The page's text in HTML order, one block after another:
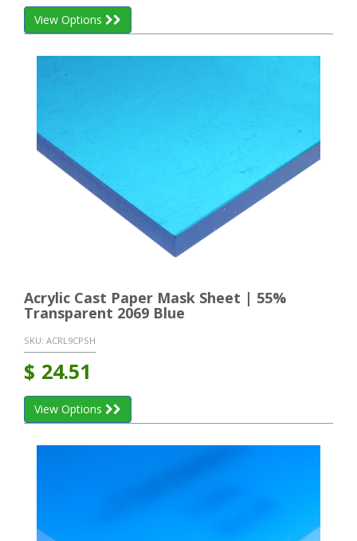
View Options
Acrylic Cast Paper Mask Sheet | 55%
Transparent 2069 Blue
SKU: ACRL9CPSH
$ 24.51
View Options